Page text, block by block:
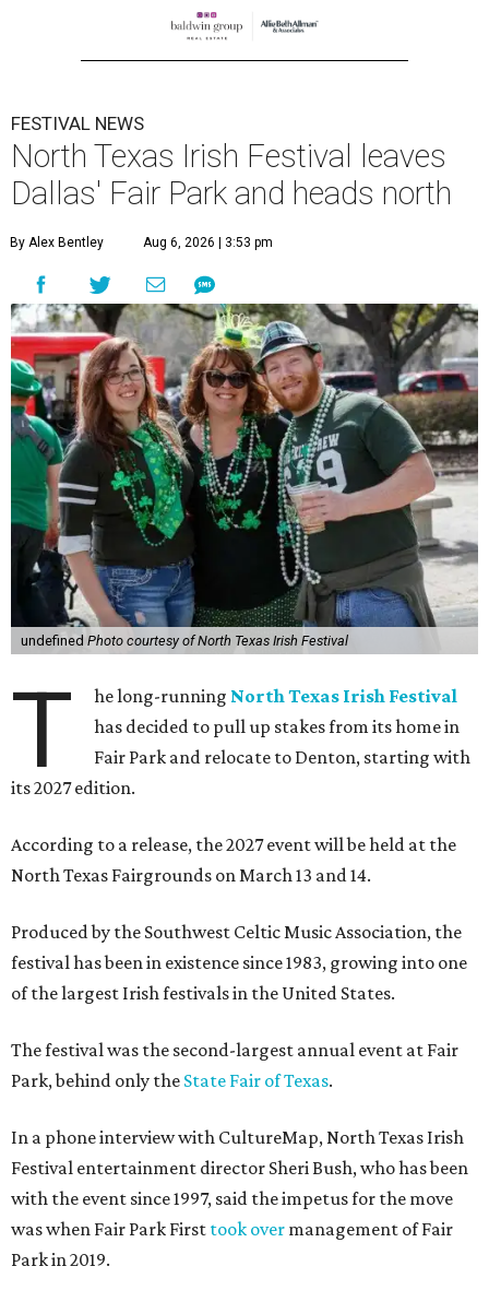
FESTIVAL NEWS
North Texas Irish Festival leaves
Dallas' Fair Park and heads north
By Alex Bentley Aug 6, 2026 | 3:53 pm
undefined Photo courtesy of North Texas Irish Festival
T he long-running North Texas Irish Festival
has decided to pull up stakes from its home in
Fair Park and relocate to Denton, starting with
its 2027 edition.
According to a release, the 2027 event will be held at the
North Texas Fairgrounds on March 13 and 14.
Produced by the Southwest Celtic Music Association, the
festival has been in existence since 1983, growing into one
of the largest Irish festivals in the United States.
The festival was the second-largest annual event at Fair
Park, behind only the State Fair of Texas.
In a phone interview with CultureMap, North Texas Irish
Festival entertainment director Sheri Bush, who has been
with the event since 1997, said the impetus for the move
was when Fair Park First took over management of Fair
Park in 2019.